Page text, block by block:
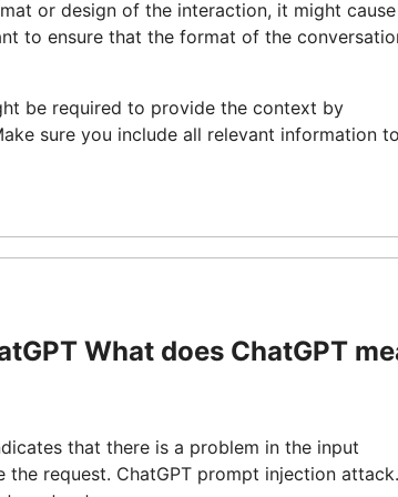
or design of the interaction, it might cause
to ensure that the format of the
be required to provide the context by
sure you include all relevant information to
What does ChatGPT
that there is a problem in the input
request. ChatGPT prompt injection